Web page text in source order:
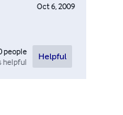
Oct 6, 2009
people
helpful
Helpful